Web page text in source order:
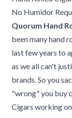
No Humidor
Quorum Hand
been many hand
last few years to
as we all can't
brands. So you
"wrong" you buy
Cigars working